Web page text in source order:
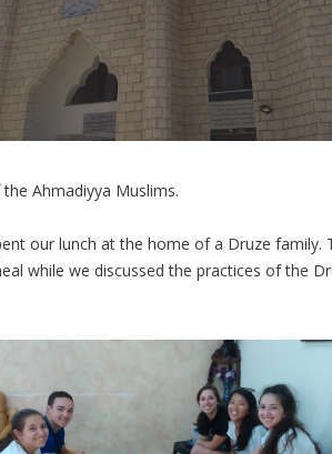
Ahmadiyya Muslims.
our lunch at the home of a Druze family.
while we discussed the practices of the